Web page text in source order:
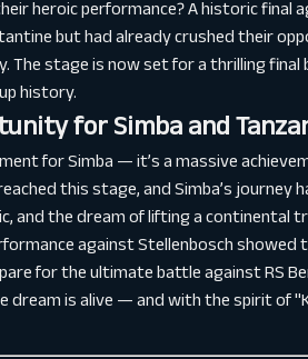
heroic performance? A historic final
but had already crushed their
The stage is now set for a thrilling
history.
for Simba and
for Simba — it’s a massive
this stage, and Simba’s
and the dream of lifting a continental
against Stellenbosch
for the ultimate battle against RS
dream is alive — and with the spirit of